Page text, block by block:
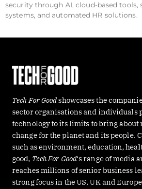
security through AI, cloud-based tools,
systems, and automated HR solutions.
Tech For Goodshowcases the
sector organisations and individuals
technology to its limits to bring about
change for the planet and its people.
such as environment, education,
good, Tech For Good‘s range of media
reaches millions of senior business
strong focus in the US, UK and